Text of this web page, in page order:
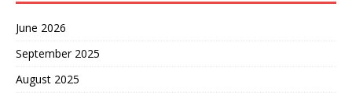
June 2026
September 2025
August 2025